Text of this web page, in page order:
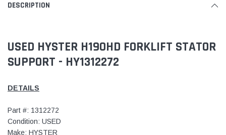
DESCRIPTION
USED HYSTER H190HD FORKLIFT STATOR
SUPPORT - HY1312272
DETAILS
Part #: 1312272
Condition: USED
Make: HYSTER